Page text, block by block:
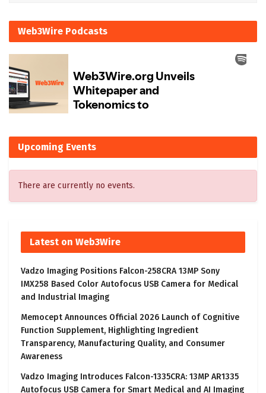
Web3Wire Podcasts
Upcoming Events
There are currently no events.
Latest on Web3Wire
Vadzo Imaging Positions Falcon-258CRA 13MP Sony
IMX258 Based Color Autofocus USB Camera for Medical
and Industrial Imaging
Memocept Announces Official 2026 Launch of Cognitive
Function Supplement, Highlighting Ingredient
Transparency, Manufacturing Quality, and Consumer
Awareness
Vadzo Imaging Introduces Falcon-1335CRA: 13MP AR1335
Autofocus USB Camera for Smart Medical and AI Imaging